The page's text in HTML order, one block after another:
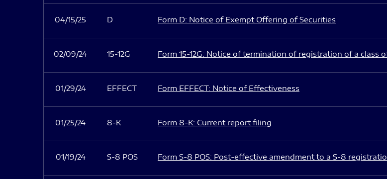
04/15/25 D Form D: Notice of Exempt Offering of Securities
02/09/24 15-12G Form 15-12G: Notice of termination of registration of a class
01/29/24 EFFECT Form EFFECT: Notice of Effectiveness
01/25/24 8-K Form 8-K: Current report filing
01/19/24 S-8 POS Form S-8 POS: Post-effective amendment to a S-8